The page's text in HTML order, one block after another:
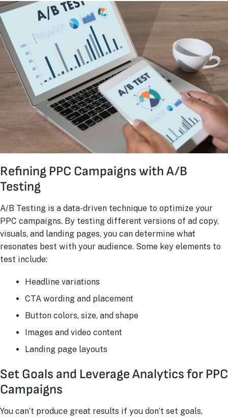
Refining PPC Campaigns with A/B
Testing
A/B Testing is a data-driven technique to optimize your
PPC campaigns. By testing different versions of ad copy,
visuals, and landing pages, you can determine what
resonates best with your audience. Some key elements to
test include:
Headline variations
CTA wording and placement
Button colors, size, and shape
Images and video content
Landing page layouts
Set Goals and Leverage Analytics for PPC
Campaigns
You can’t produce great results if you don’t set goals,